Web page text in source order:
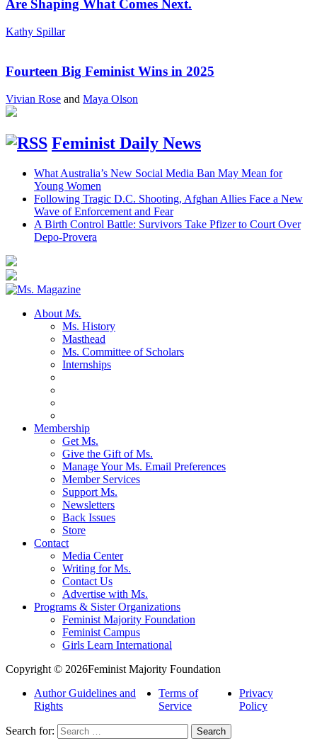
Are Shaping What Comes Next.
Kathy Spillar
Fourteen Big Feminist Wins in 2025
Vivian Rose and Maya Olson
Feminist Daily News
What Australia’s New Social Media Ban May Mean for
Young Women
Following Tragic D.C. Shooting, Afghan Allies Face a New
Wave of Enforcement and Fear
A Birth Control Battle: Survivors Take Pfizer to Court Over
Depo-Provera
About Ms.
Ms. History
Masthead
Ms. Committee of Scholars
Internships
Membership
Get Ms.
Give the Gift of Ms.
Manage Your Ms. Email Preferences
Member Services
Support Ms.
Newsletters
Back Issues
Store
Contact
Media Center
Writing for Ms.
Contact Us
Advertise with Ms.
Programs & Sister Organizations
Feminist Majority Foundation
Feminist Campus
Girls Learn International
Copyright © 2026Feminist Majority Foundation
Author Guidelines and
Rights
Terms of
Service
Privacy
Policy
Search for: